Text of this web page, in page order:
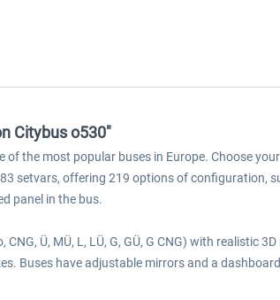
Citybus o530"
of the most popular buses in Europe. Choose
setvars, offering 219 options of configuration,
panel in the bus.
Ü, MÜ, L, LÜ, G, GÜ, G CNG) with realistic
Buses have adjustable mirrors and a